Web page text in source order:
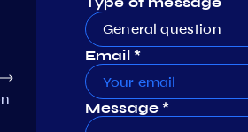
General question
Email *
Message *